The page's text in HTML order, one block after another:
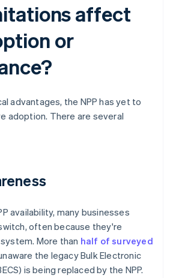
affect
or
advantages, the NPP has yet to
adoption. There are several
availability, many businesses
often because they're
More than half of surveyed
the legacy Bulk Electronic
is being replaced by the NPP.